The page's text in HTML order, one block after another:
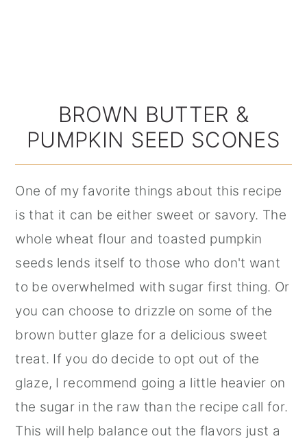
BROWN BUTTER &
PUMPKIN SEED SCONES
One of my favorite things about this recipe
is that it can be either sweet or savory. The
whole wheat flour and toasted pumpkin
seeds lends itself to those who don't want
to be overwhelmed with sugar first thing. Or
you can choose to drizzle on some of the
brown butter glaze for a delicious sweet
treat. If you do decide to opt out of the
glaze, I recommend going a little heavier on
the sugar in the raw than the recipe call for.
This will help balance out the flavors just a